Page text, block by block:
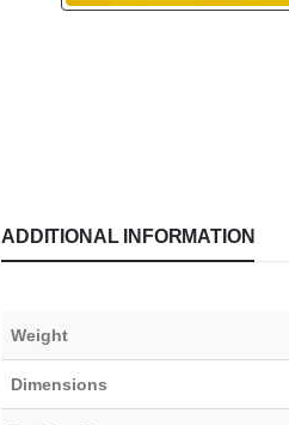
ADDITIONAL INFORMATION
Weight
Dimensions